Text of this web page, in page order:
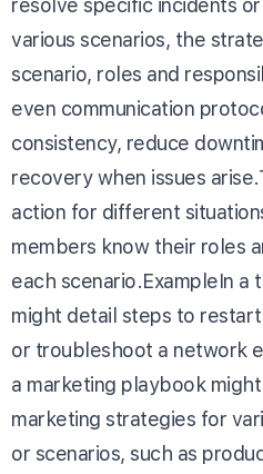
resolve specific incidents
various scenarios, the
scenario, roles and
even communication
consistency, reduce
recovery when issues
action for different
members know their roles
each scenario.ExampleIn a
might detail steps to
or troubleshoot a network
a marketing playbook
marketing strategies for
or scenarios, such as